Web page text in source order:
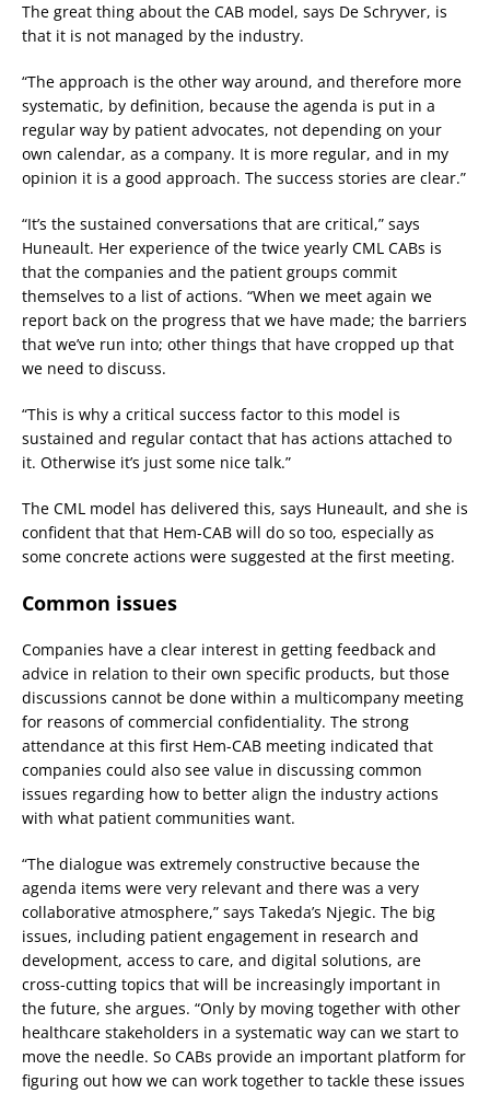
The great thing about the CAB model, says De Schryver, is
that it is not managed by the industry.
“The approach is the other way around, and therefore more
systematic, by definition, because the agenda is put in a
regular way by patient advocates, not depending on your
own calendar, as a company. It is more regular, and in my
opinion it is a good approach. The success stories are clear.”
“It’s the sustained conversations that are critical,” says
Huneault. Her experience of the twice yearly CML CABs is
that the companies and the patient groups commit
themselves to a list of actions. “When we meet again we
report back on the progress that we have made; the barriers
that we’ve run into; other things that have cropped up that
we need to discuss.
“This is why a critical success factor to this model is
sustained and regular contact that has actions attached to
it. Otherwise it’s just some nice talk.”
The CML model has delivered this, says Huneault, and she is
confident that that Hem-CAB will do so too, especially as
some concrete actions were suggested at the first meeting.
Common issues
Companies have a clear interest in getting feedback and
advice in relation to their own specific products, but those
discussions cannot be done within a multicompany meeting
for reasons of commercial confidentiality. The strong
attendance at this first Hem-CAB meeting indicated that
companies could also see value in discussing common
issues regarding how to better align the industry actions
with what patient communities want.
“The dialogue was extremely constructive because the
agenda items were very relevant and there was a very
collaborative atmosphere,” says Takeda’s Njegic. The big
issues, including patient engagement in research and
development, access to care, and digital solutions, are
cross-cutting topics that will be increasingly important in
the future, she argues. “Only by moving together with other
healthcare stakeholders in a systematic way can we start to
move the needle. So CABs provide an important platform for
figuring out how we can work together to tackle these issues